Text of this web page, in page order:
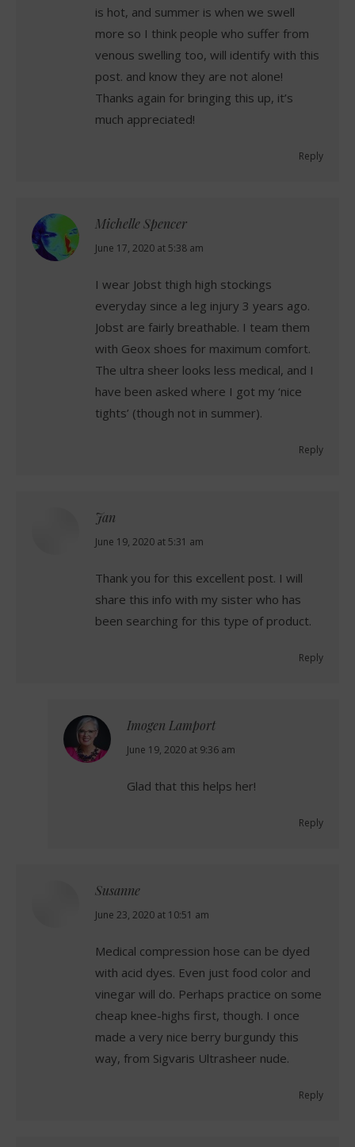
is hot, and summer is when we swell
more so I think people who suffer from
venous swelling too, will identify with this
post. and know they are not alone!
Thanks again for bringing this up, it’s
much appreciated!
Reply
Michelle Spencer
says:
June 17, 2020 at 5:38 am
I wear Jobst thigh high stockings
everyday since a leg injury 3 years ago.
Jobst are fairly breathable. I team them
with Geox shoes for maximum comfort.
The ultra sheer looks less medical, and I
have been asked where I got my ‘nice
tights’ (though not in summer).
Reply
Jan
says:
June 19, 2020 at 5:31 am
Thank you for this excellent post. I will
share this info with my sister who has
been searching for this type of product.
Reply
Imogen Lamport
says:
June 19, 2020 at 9:36 am
Glad that this helps her!
Reply
Susanne
says:
June 23, 2020 at 10:51 am
Medical compression hose can be dyed
with acid dyes. Even just food color and
vinegar will do. Perhaps practice on some
cheap knee-highs first, though. I once
made a very nice berry burgundy this
way, from Sigvaris Ultrasheer nude.
Reply